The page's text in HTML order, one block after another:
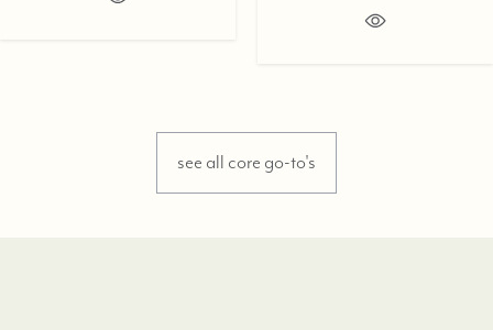
see all core go-to's